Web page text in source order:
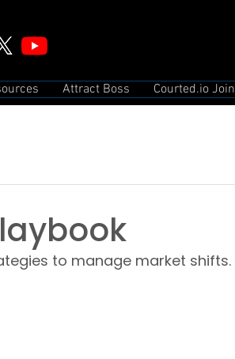
Attract Boss Courted.io Join
to manage market shifts.